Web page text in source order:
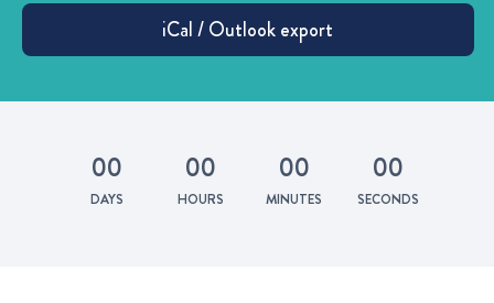
00
DAYS
00
HOURS
00
MINUTES
00
SECONDS